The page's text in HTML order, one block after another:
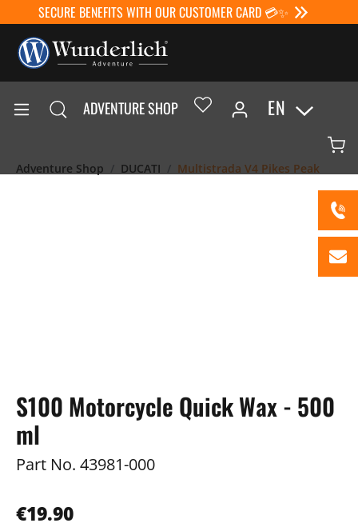
SECURE BENEFITS WITH OUR CUSTOMER CARD 💳✨
ADVENTURE SHOP EN
Adventure Shop DUCATI Multistrada V4 Pikes Peak
S100 Motorcycle Quick Wax - 500
ml
Part No. 43981-000
€19.90